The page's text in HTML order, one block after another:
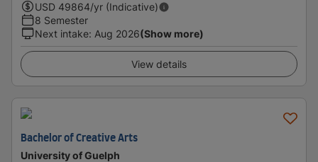
USD 49864/yr (Indicative)
8 Semester
Next intake: Aug 2026(Show more)
View details
Bachelor of Creative Arts
University of Guelph